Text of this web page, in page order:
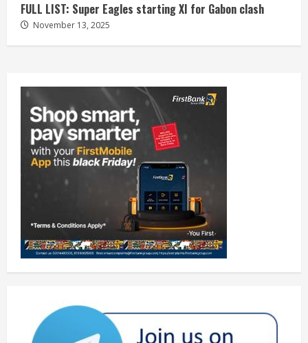
FULL LIST: Super Eagles starting XI for Gabon clash
November 13, 2025